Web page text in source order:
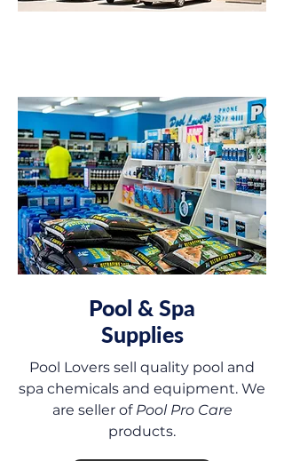
Pool & Spa
Supplies
Pool Lovers sell quality pool and
spa chemicals and equipment. We
are seller ofPool Pro Care
products.